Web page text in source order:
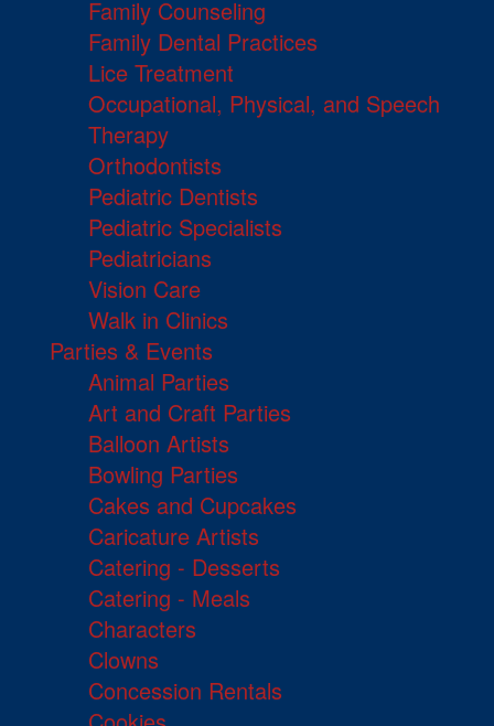
Family Counseling
Family Dental Practices
Lice Treatment
Occupational, Physical, and Speech
Therapy
Orthodontists
Pediatric Dentists
Pediatric Specialists
Pediatricians
Vision Care
Walk in Clinics
Parties & Events
Animal Parties
Art and Craft Parties
Balloon Artists
Bowling Parties
Cakes and Cupcakes
Caricature Artists
Catering - Desserts
Catering - Meals
Characters
Clowns
Concession Rentals